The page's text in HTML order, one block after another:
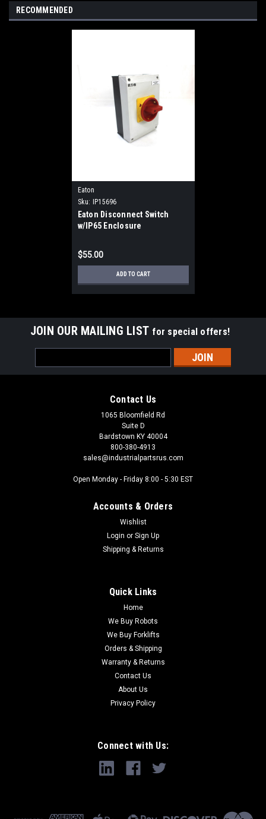
RECOMMENDED
Eaton
Sku:
IP15696
Eaton Disconnect Switch
w/IP65 Enclosure
$55.00
ADD TO CART
JOIN OUR MAILING LIST for special offers!
Address
Contact Us
1065 Bloomfield Rd
Suite D
Bardstown KY 40004
800-380-4913
sales@industrialpartsrus.com
Open Monday - Friday 8:00 - 5:30 EST
Accounts & Orders
Wishlist
Login or Sign Up
Shipping & Returns
Quick Links
Home
We Buy Robots
We Buy Forklifts
Orders & Shipping
Warranty & Returns
Contact Us
About Us
Privacy Policy
Connect with Us: